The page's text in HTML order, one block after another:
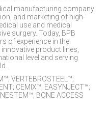
manufacturing company
and marketing of high-
use and medical
surgery. Today, BPB
of experience in the
product lines,
level and serving
VERTEBROSTEEL™;
CEMIX™; EASYNJECT™;
BONE ACCESS